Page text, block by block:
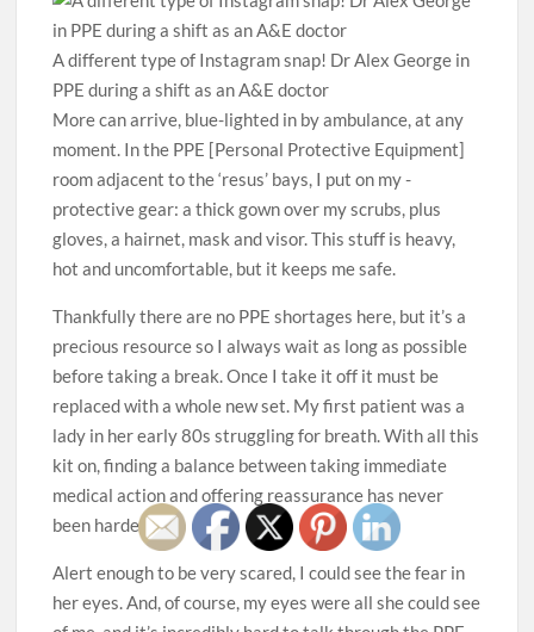
A different type of Instagram snap! Dr Alex George in
PPE during a shift as an A&E doctor
More can arrive, blue-lighted in by ambulance, at any
moment. In the PPE [Personal Protective Equipment]
room adjacent to the ‘resus’ bays, I put on my ­
protective gear: a thick gown over my scrubs, plus
gloves, a hairnet, mask and visor. This stuff is heavy,
hot and uncomfortable, but it keeps me safe.
Thankfully there are no PPE shortages here, but it’s a
precious resource so I always wait as long as possible
before taking a break. Once I take it off it must be
replaced with a whole new set. My first patient was a
lady in her early 80s struggling for breath. With all this
kit on, finding a ­balance between taking immediate
medical action and offering reassurance has never
been harder.
Alert enough to be very scared, I could see the fear in
her eyes. And, of course, my eyes were all she could see